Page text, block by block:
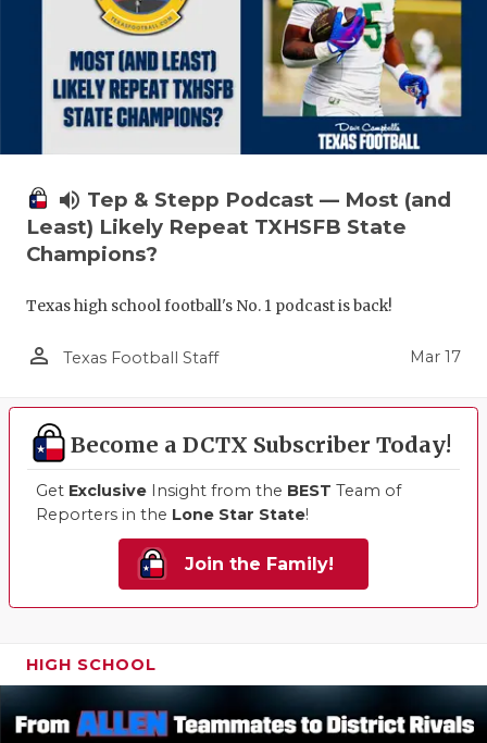
volume_up Tep & Stepp Podcast — Most (and
Least) Likely Repeat TXHSFB State
Champions?
Texas high school football's No. 1 podcast is back!
person_outline Texas Football Staff Mar 17
Become a DCTX Subscriber Today!
Get Exclusive Insight from the BEST Team of
Reporters in the Lone Star State!
Join the Family!
HIGH SCHOOL